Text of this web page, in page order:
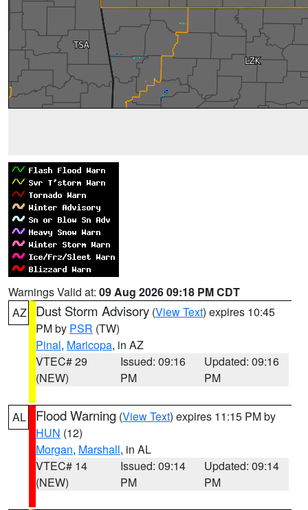
Warnings Valid at: 09 Aug 2026 09:18 PM CDT
AZ
Dust Storm Advisory (View Text) expires 10:45
PM by PSR (TW)
Pinal, Maricopa, in AZ
VTEC# 29
(NEW)
Issued: 09:16
PM
Updated: 09:16
PM
AL Flood Warning (View Text) expires 11:15 PM by
HUN (12)
Morgan, Marshall, in AL
VTEC# 14
(NEW)
Issued: 09:14
PM
Updated: 09:14
PM